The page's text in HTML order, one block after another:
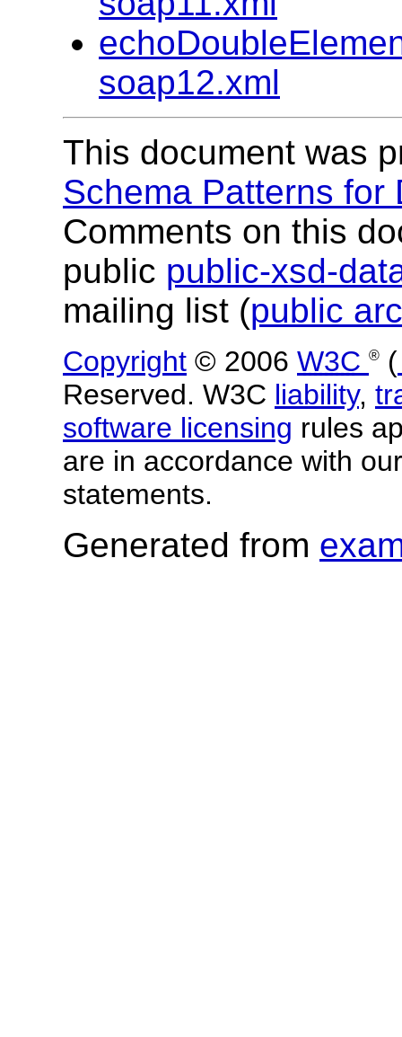
soap12.xml
This document was
Schema Patterns for
Comments on this
public public-xsd-
mailing list (public
Copyright © 2006 W3C ®
(
Reserved. W3C liability,
software licensing rules
are in accordance with
statements.
Generated from